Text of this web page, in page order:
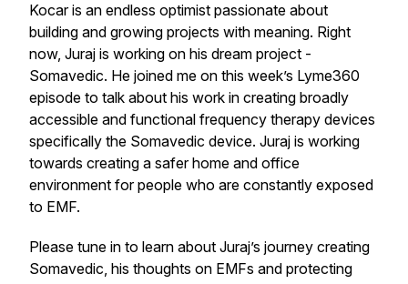
Kocar is an endless optimist passionate about
building and growing projects with meaning. Right
now, Juraj is working on his dream project -
Somavedic. He joined me on this week’s Lyme360
episode to talk about his work in creating broadly
accessible and functional frequency therapy devices
specifically the Somavedic device. Juraj is working
towards creating a safer home and office
environment for people who are constantly exposed
to EMF.
Please tune in to learn about Juraj’s journey creating
Somavedic, his thoughts on EMFs and protecting